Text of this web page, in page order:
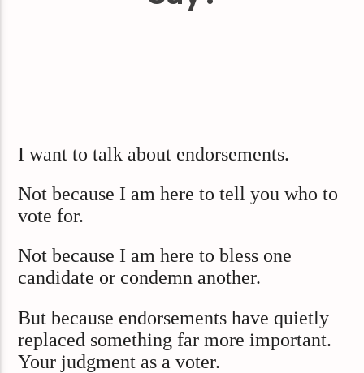
I want to talk about endorsements.
Not because I am here to tell you who to
vote for.
Not because I am here to bless one
candidate or condemn another.
But because endorsements have quietly
replaced something far more important.
Your judgment as a voter.